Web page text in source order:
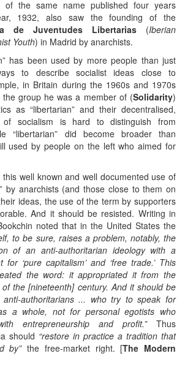
of the same name published four years
1932, also saw the founding of the
de Juventudes Libertarias (Iberian
Youth) in Madrid by anarchists.
has been used by more people than just
to describe socialist ideas close to
in Britain during the 1960s and 1970s
the group he was a member of (Solidarity)
as “libertarian” and their decentralised,
of socialism is hard to distinguish from
“libertarian” did become broader than
used by people on the left who aimed for
this well known and well documented use of
by anarchists (and those close to them on
ideas, the use of the term by supporters
And it should be resisted. Writing in
noted that in the United States the
to be sure, raises a problem, notably, the
of an anti-authoritarian ideology with a
for ‘pure capitalism’ and ‘free trade.’ This
the word: it appropriated it from the
the [nineteenth] century. And it should be
authoritarians ... who try to speak for
a whole, not for personal egotists who
entrepreneurship and profit.”Thus
should “restore in practice a tradition that
by”the free-market right. [The Modern